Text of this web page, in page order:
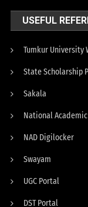
USEFUL
Tumkur University
State Scholarship
Sakala
National Academic
NAD Digilocker
Swayam
UGC Portal
DST Portal